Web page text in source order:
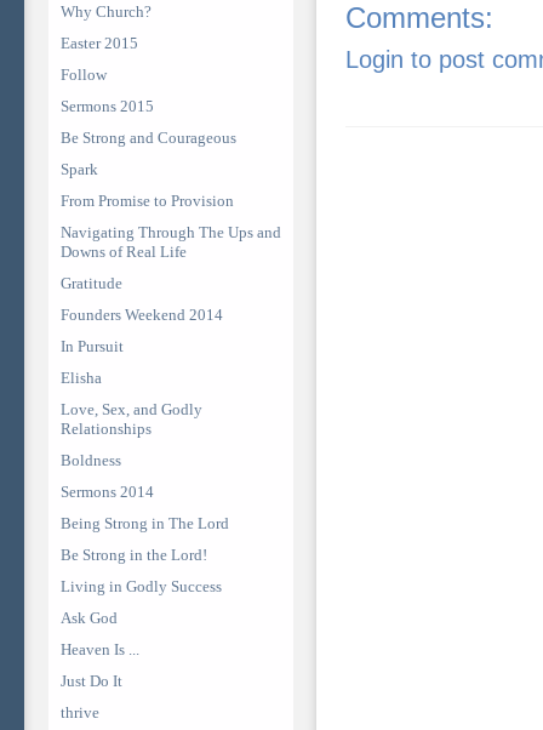
Why Church?
Easter 2015
Follow
Sermons 2015
Be Strong and Courageous
Spark
From Promise to Provision
Navigating Through The Ups and
Downs of Real Life
Gratitude
Founders Weekend 2014
In Pursuit
Elisha
Love, Sex, and Godly
Relationships
Boldness
Sermons 2014
Being Strong in The Lord
Be Strong in the Lord!
Living in Godly Success
Ask God
Heaven Is ...
Just Do It
thrive
Comments:
Login to post